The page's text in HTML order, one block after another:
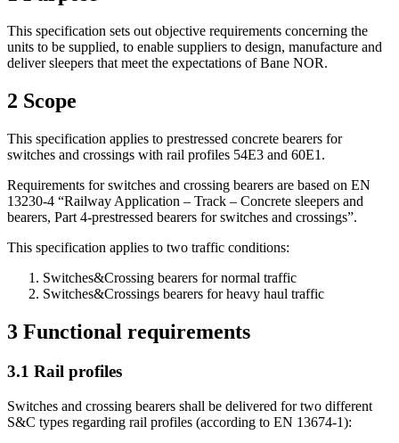
This specification sets out objective requirements concerning the
units to be supplied, to enable suppliers to design, manufacture and
deliver sleepers that meet the expectations of Bane NOR.
2 Scope
This specification applies to prestressed concrete bearers for
switches and crossings with rail profiles 54E3 and 60E1.
Requirements for switches and crossing bearers are based on EN
13230-4 “Railway Application – Track – Concrete sleepers and
bearers, Part 4-prestressed bearers for switches and crossings”.
This specification applies to two traffic conditions:
Switches&Crossing bearers for normal traffic
Switches&Crossings bearers for heavy haul traffic
3 Functional requirements
3.1 Rail profiles
Switches and crossing bearers shall be delivered for two different
S&C types regarding rail profiles (according to EN 13674-1):